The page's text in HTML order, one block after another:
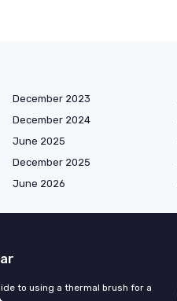
December 2023
December 2024
June 2025
December 2025
June 2026
to using a thermal brush for a